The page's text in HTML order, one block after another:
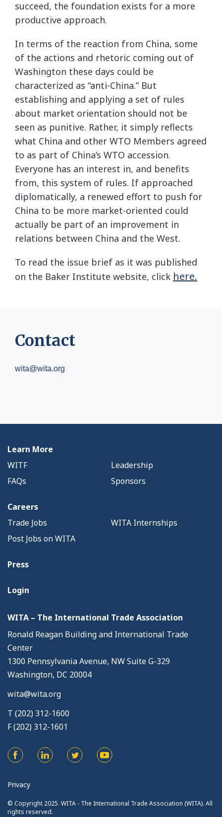
succeed, the foundation exists for a more
productive approach.
In terms of the reaction from China, some
of the actions and rhetoric coming out of
Washington these days could be
characterized as “anti-China.” But
establishing and applying a set of rules
about market orientation should not be
seen as punitive. Rather, it simply reflects
what China and other WTO Members agreed
to as part of China’s WTO accession.
Everyone has an interest in, and benefits
from, this system of rules. If approached
diplomatically, a renewed effort to push for
China to be more market-oriented could
actually be part of an improvement in
relations between China and the West.
To read the issue brief as it was published
on the Baker Institute website, click here.
Contact
wita@wita.org
Learn More
WITF
Leadership
FAQs
Sponsors
Careers
Trade Jobs
WITA Internships
Post Jobs on WITA
Press
Login
WITA – The International Trade Association
Ronald Reagan Building and International Trade
Center
1300 Pennsylvania Avenue, NW Suite G-329
Washington, DC 20004
wita@wita.org
T (202) 312-1600
F (202) 312-1601
Privacy
© Copyright 2025. WITA - The International Trade Association (WITA). All
rights reserved.